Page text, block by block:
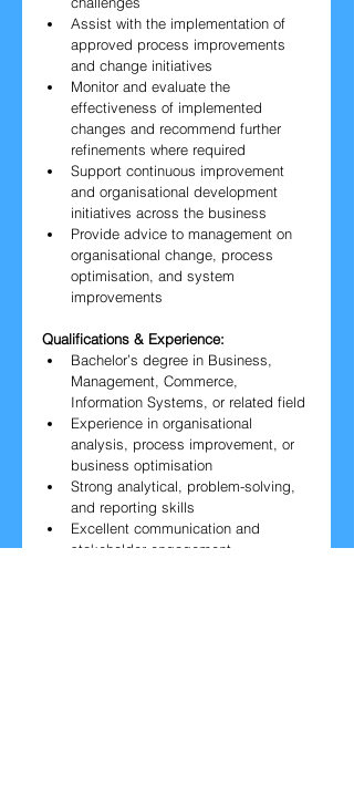
Assist with the implementation of
approved process improvements
and change initiatives
Monitor and evaluate the
effectiveness of implemented
changes and recommend further
refinements where required
Support continuous improvement
and organisational development
initiatives across the business
Provide advice to management on
organisational change, process
optimisation, and system
improvements
Qualifications & Experience:
Bachelor’s degree in Business,
Management, Commerce,
Information Systems, or related field
Experience in organisational
analysis, process improvement, or
business optimisation
Strong analytical, problem-solving,
and reporting skills
Excellent communication and
stakeholder engagement